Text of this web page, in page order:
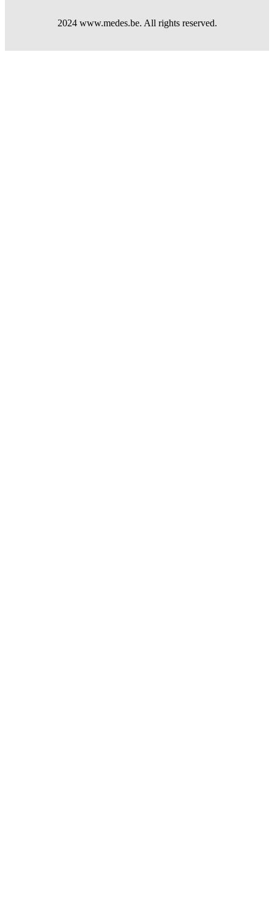
2024 www.medes.be. All rights reserved.